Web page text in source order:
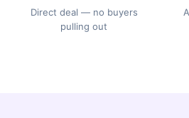
Direct deal — no buyers
pulling out